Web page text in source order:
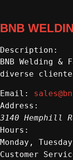
BNB
Description:
BNB Welding
diverse
Email:
Address:
3140 Hemphill
Hours:
Monday,
Customer